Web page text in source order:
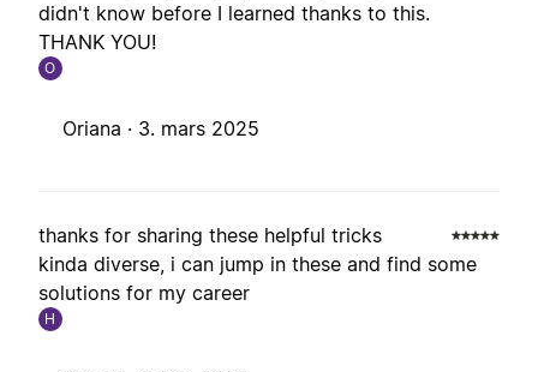
didn't know before I learned thanks to this.
THANK YOU!
O
Oriana · 3. mars 2025
thanks for sharing these helpful tricks
kinda diverse, i can jump in these and find some
solutions for my career
H